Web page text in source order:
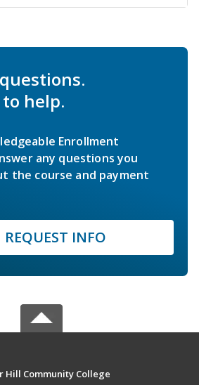
help.
Enrollment
any questions you
the course and payment
REQUEST INFO
Hill Community College